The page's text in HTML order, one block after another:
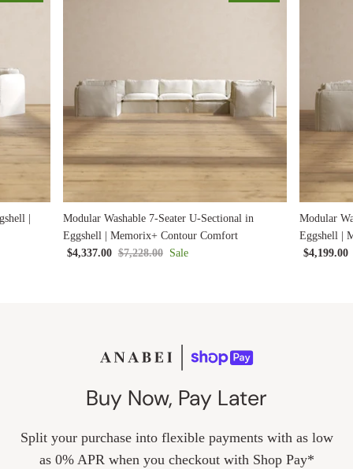
|
Modular Washable 7-Seater U-Sectional in
Eggshell | Memorix+ Contour Comfort
$4,337.00 $7,228.00 Sale
Modular
Eggshell |
$4,199.00
Buy Now, Pay Later
Split your purchase into flexible payments with as low
as 0% APR when you checkout with Shop Pay*